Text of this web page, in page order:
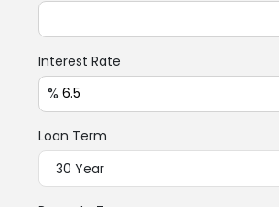
Interest Rate
%
Loan Term